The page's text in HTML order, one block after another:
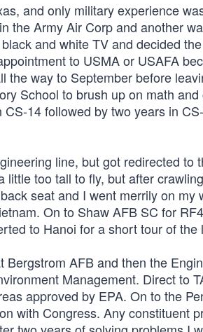
and only military experience
the Army Air Corp and another
and white TV and decided
to USMA or USAFA
way to September before
School to brush up on math
14 followed by two years in
line, but got redirected to
too tall to fly, but after
seat and I went merrily on my
On to Shaw AFB SC for
to Hanoi for a short tour of the
AFB and then the
Management. Direct to
approved by EPA. On to the
with Congress. Any constituent